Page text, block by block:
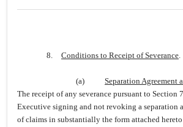
8. Conditions to Receipt of Severance.
(a) Separation Agreement
The receipt of any severance pursuant to Section
Executive signing and not revoking a separation
of claims in substantially the form attached